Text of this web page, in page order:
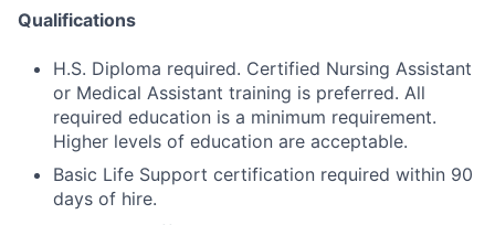
Qualifications
H.S. Diploma required. Certified Nursing Assistant
or Medical Assistant training is preferred. All
required education is a minimum requirement.
Higher levels of education are acceptable.
Basic Life Support certification required within 90
days of hire.